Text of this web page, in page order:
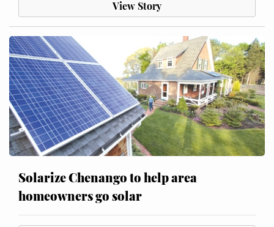
View Story
Solarize Chenango to help area
homeowners go solar